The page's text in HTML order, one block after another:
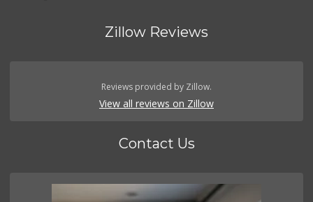
Zillow Reviews
Reviews provided by Zillow.
View all reviews on Zillow
Contact Us